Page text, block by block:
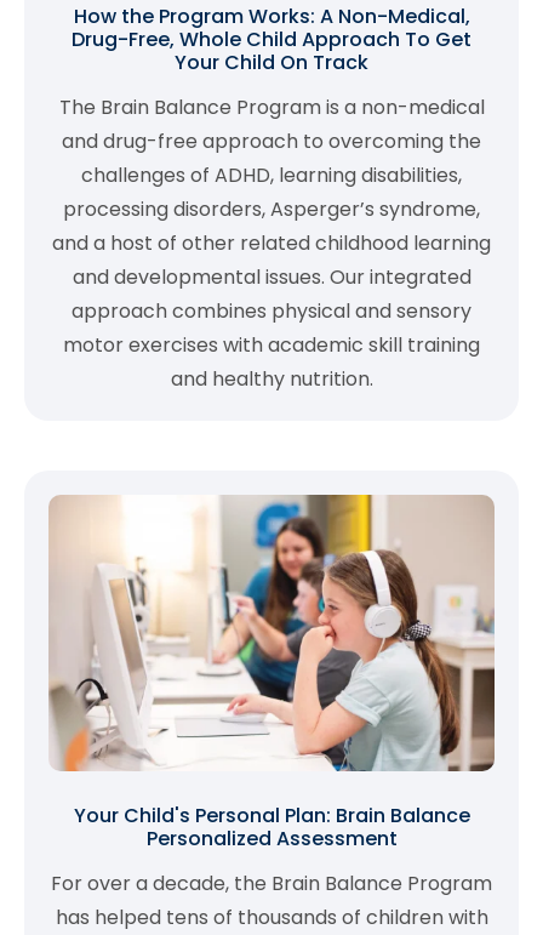
How the Program Works: A Non-Medical,
Drug-Free, Whole Child Approach To Get
Your Child On Track
The Brain Balance Program is a non-medical
and drug-free approach to overcoming the
challenges of ADHD, learning disabilities,
processing disorders, Asperger’s syndrome,
and a host of other related childhood learning
and developmental issues. Our integrated
approach combines physical and sensory
motor exercises with academic skill training
and healthy nutrition.
Your Child's Personal Plan: Brain Balance
Personalized Assessment
For over a decade, the Brain Balance Program
has helped tens of thousands of children with